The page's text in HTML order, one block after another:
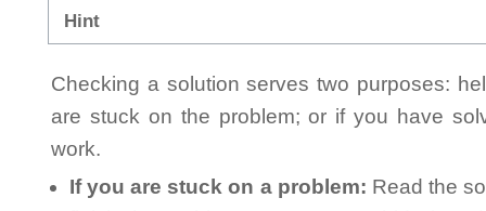
Hint
Checking a solution serves two purposes:
are stuck on the problem; or if you have
work.
If you are stuck on a problem: Read the